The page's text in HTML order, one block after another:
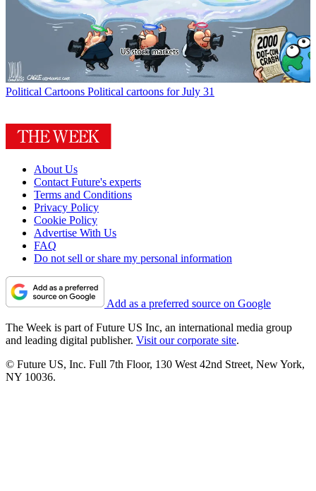
Political Cartoons Political cartoons for July 31
About Us
Contact Future's experts
Terms and Conditions
Privacy Policy
Cookie Policy
Advertise With Us
FAQ
Do not sell or share my personal information
Add as a preferred source on Google
The Week is part of Future US Inc, an international media group
and leading digital publisher. Visit our corporate site.
© Future US, Inc. Full 7th Floor, 130 West 42nd Street, New York,
NY 10036.